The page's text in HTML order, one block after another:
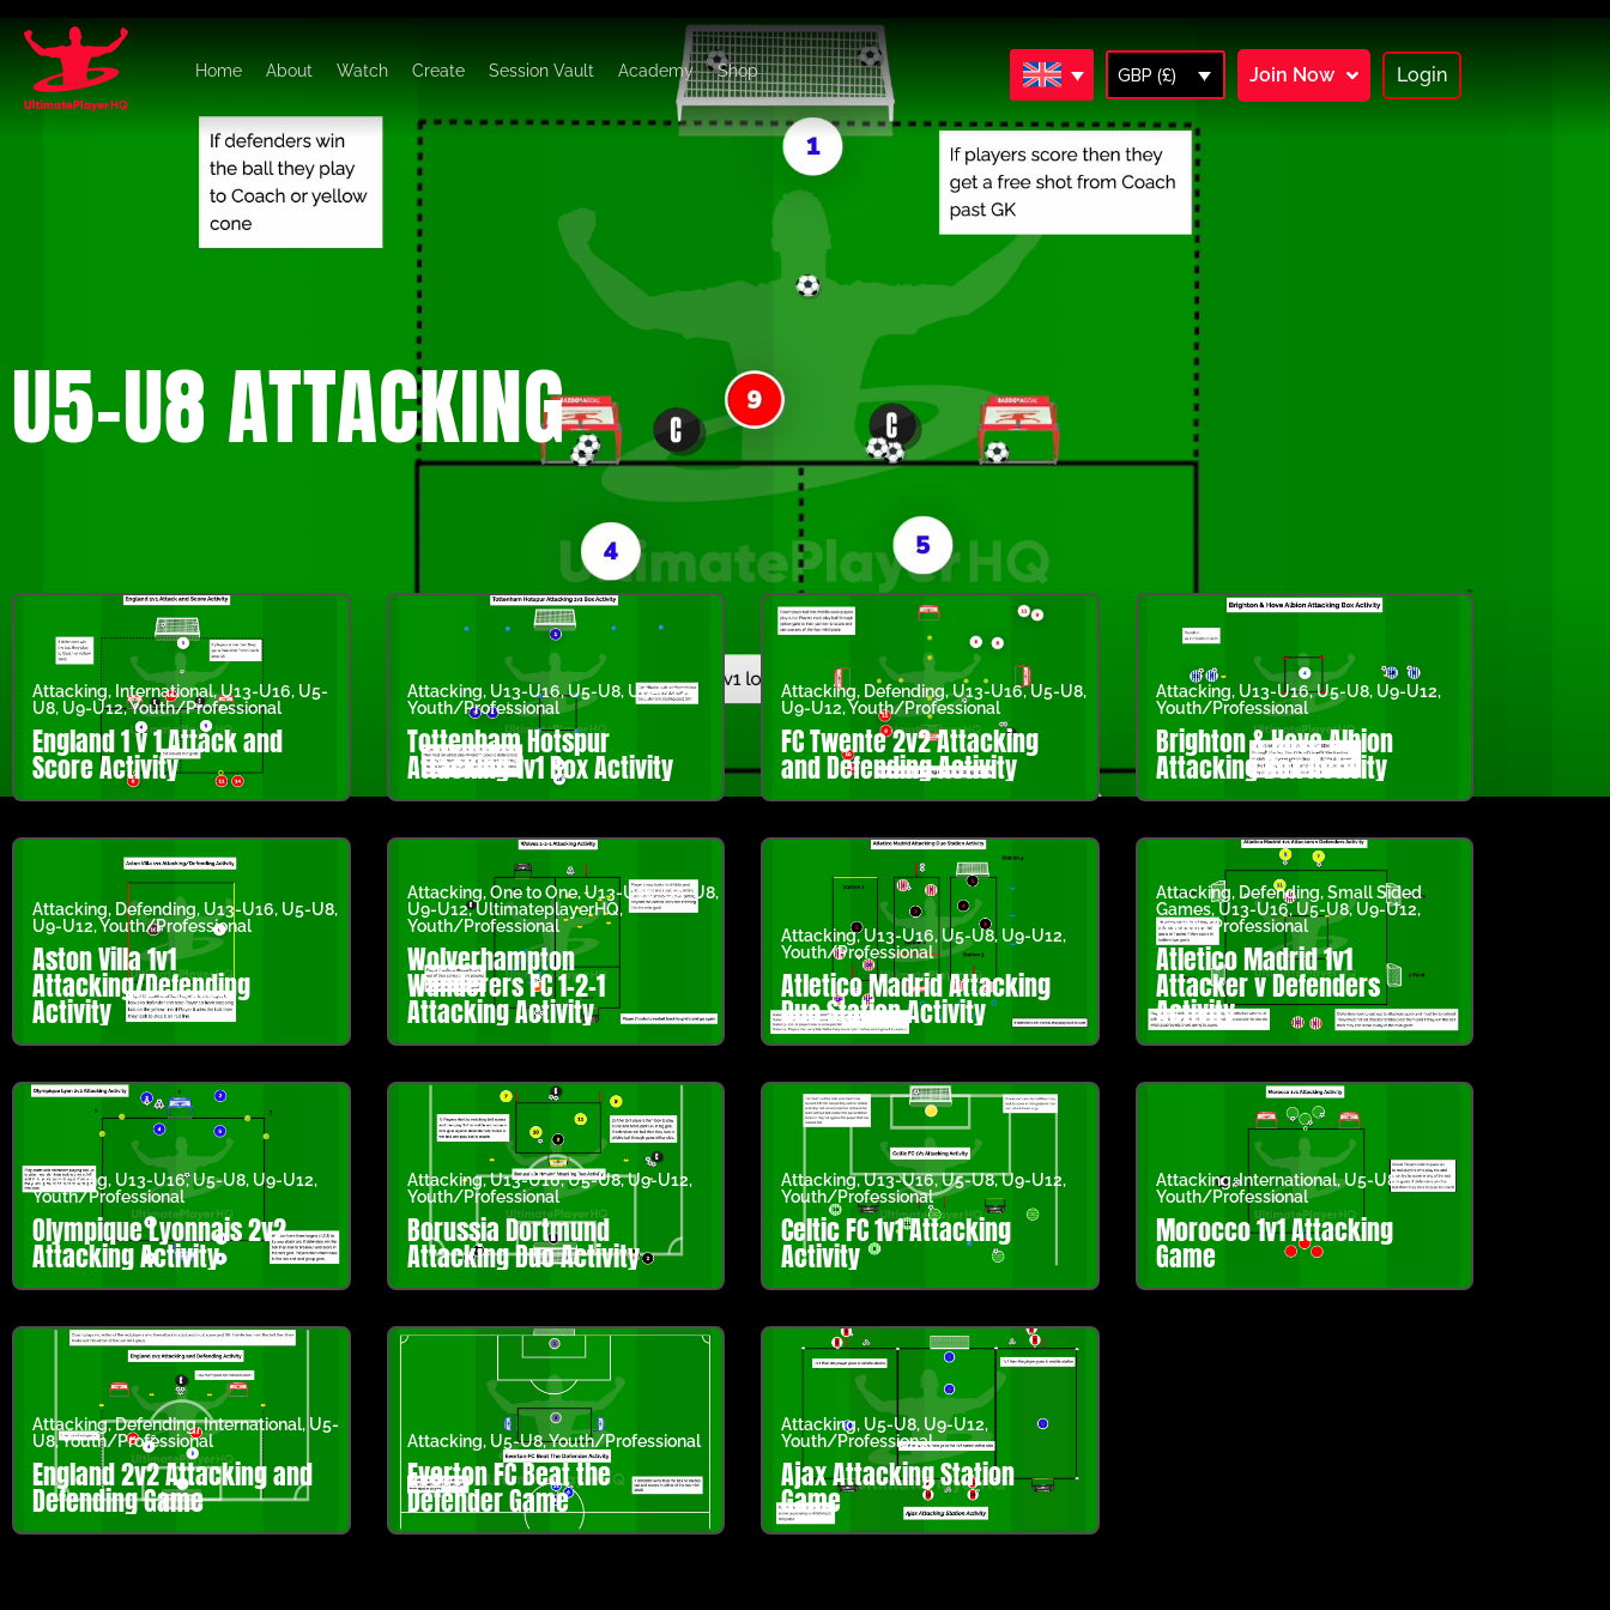
Home About Watch Create Session Vault Academy Shop GBP (£) Join Now Login
U5-U8 ATTACKING
Attacking, International,U13-U16, U5-
U8, U9-U12,Youth/Professional
England 1 v 1 Attack and
Score Activity
Attacking, U13-U16,U5-U8, U9-U12,
Youth/Professional
Tottenham Hotspur
Attacking 1v1 Box Activity
Attacking, Defending,U13-U16,U5-U8,
U9-U12,Youth/Professional
FC Twente 2v2 Attacking
and Defending Activity
Attacking, U13-U16,U5-U8, U9-U12,
Youth/Professional
Brighton & Hove Albion
Attacking Box Activity
Attacking, Defending, U13-U16, U5-U8,
U9-U12,Youth/Professional
Aston Villa 1v1
Attacking/Defending
Activity
Attacking,One to One,U13-U16,U5-U8,
U9-U12,UltimateplayerHQ,
Youth/Professional
Wolverhampton
Wanderers FC 1-2-1
Attacking Activity
Attacking,U13-U16, U5-U8, U9-U12,
Youth/Professional
Atletico Madrid Attacking
Duo Station Activity
Attacking, Defending,Small Sided
Games,U13-U16, U5-U8,U9-U12,
Youth/Professional
Atletico Madrid 1v1
Attacker v Defenders
Activity
Attacking, U13-U16,U5-U8, U9-U12,
Youth/Professional
Olympique Lyonnais 2v2
Attacking Activity
Attacking,U13-U16,U5-U8,U9-U12,
Youth/Professional
Borussia Dortmund
Attacking Duo Activity
Attacking,U13-U16,U5-U8,U9-U12,
Youth/Professional
Celtic FC 1v1 Attacking
Activity
Attacking,International,U5-U8,
Youth/Professional
Morocco 1v1 Attacking
Game
Attacking,Defending,International, U5-
U8,Youth/Professional
England 2v2 Attacking and
Defending Game
Attacking, U5-U8,Youth/Professional
Everton FC Beat the
Defender Game
Attacking, U5-U8, U9-U12,
Youth/Professional
Ajax Attacking Station
Game